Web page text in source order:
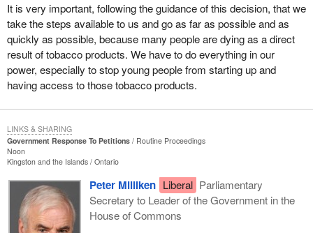
It is very important, following the guidance of this decision, that we
take the steps available to us and go as far as possible and as
quickly as possible, because many people are dying as a direct
result of tobacco products. We have to do everything in our
power, especially to stop young people from starting up and
having access to those tobacco products.
Government Response To Petitions
Routine Proceedings
Noon
Kingston and the Islands Ontario
Peter Milliken Liberal Parliamentary
Secretary to Leader of the Government in the
House of Commons
LINKS & SHARING